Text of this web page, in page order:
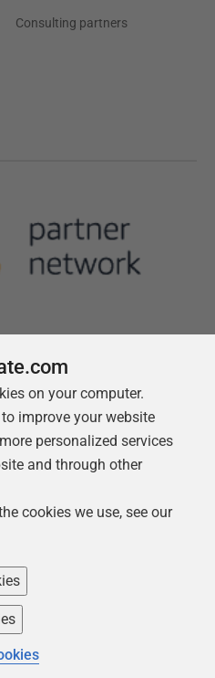
Consulting partners
us
Red Gate Software Ltd
on your computer.
improve your website
personalized services
and through other
cookies we use, see our